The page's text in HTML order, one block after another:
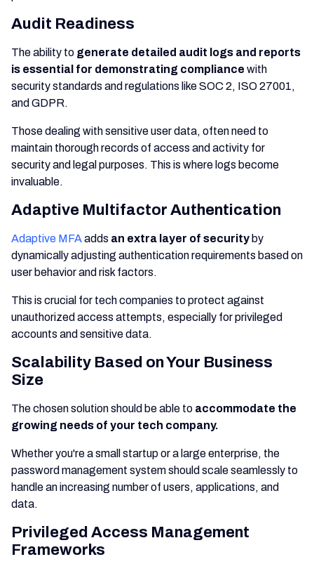
Audit Readiness
The ability to generate detailed audit logs and reports
is essential for demonstrating compliance with
security standards and regulations like SOC 2, ISO 27001,
and GDPR.
Those dealing with sensitive user data, often need to
maintain thorough records of access and activity for
security and legal purposes. This is where logs become
invaluable.
Adaptive Multifactor Authentication
Adaptive MFAadds an extra layer of security by
dynamically adjusting authentication requirements based on
user behavior and risk factors.
This is crucial for tech companies to protect against
unauthorized access attempts, especially for privileged
accounts and sensitive data.
Scalability Based on Your Business
Size
The chosen solution should be able to accommodate the
growing needs of your tech company.
Whether you're a small startup or a large enterprise, the
password management system should scale seamlessly to
handle an increasing number of users, applications, and
data.
Privileged Access Management
Frameworks